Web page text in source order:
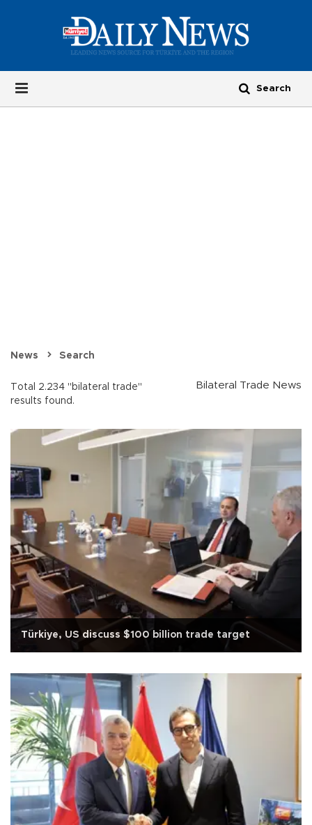
News Search
Total 2.234 "bilateral trade"
results found.
Bilateral Trade News
Türkiye, US discuss $100 billion trade target